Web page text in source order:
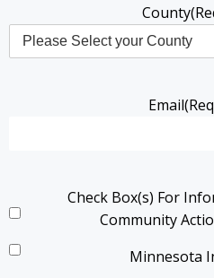
County
Email
Check Box(s) For
Community
Minnesota